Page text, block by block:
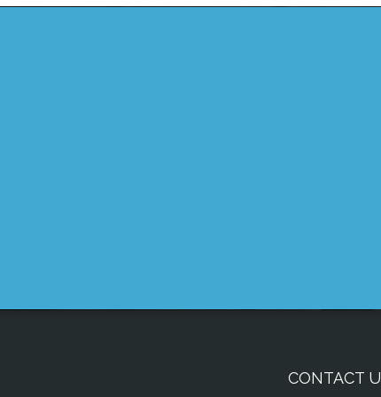
CONTACT